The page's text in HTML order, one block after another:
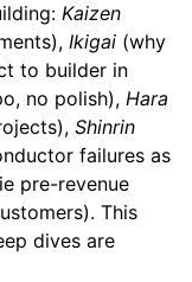
Kaizen
Ikigai (why
to builder in
no polish), Hara
Shinrin
failures as
pre-revenue
This
dives are